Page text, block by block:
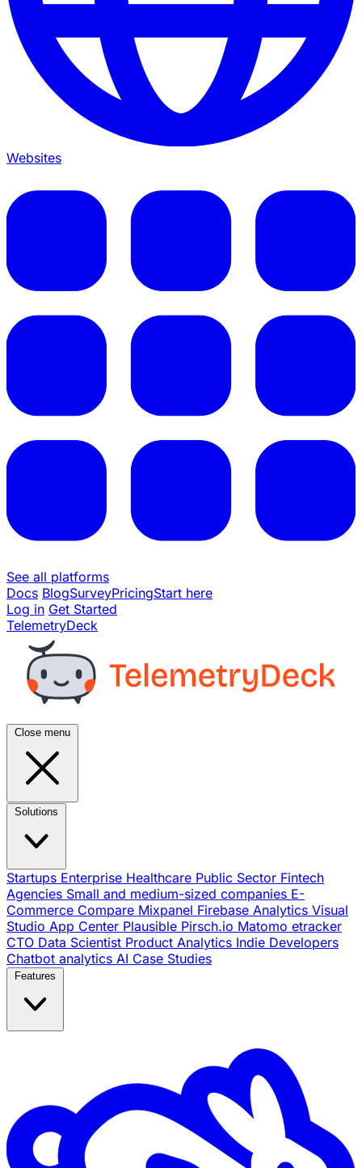
Websites
See all platforms
Docs BlogSurveyPricingStart here
Log in Get Started
TelemetryDeck
Close menu
Startups Enterprise Healthcare Public Sector Fintech
Agencies Small and medium-sized companies E-
Commerce Compare Mixpanel Firebase Analytics Visual
Studio App Center Plausible Pirsch.io Matomo etracker
CTO Data Scientist Product Analytics Indie Developers
Chatbot analytics AI Case Studies